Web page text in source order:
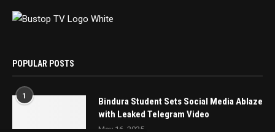
POPULAR POSTS
1
Bindura Student Sets Social Media Ablaze
with Leaked Telegram Video
May 16, 2025